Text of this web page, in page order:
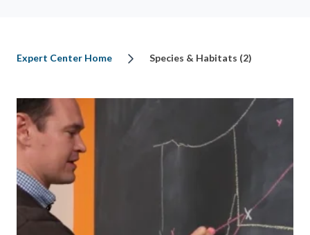
Expert Center Home Species & Habitats (2)